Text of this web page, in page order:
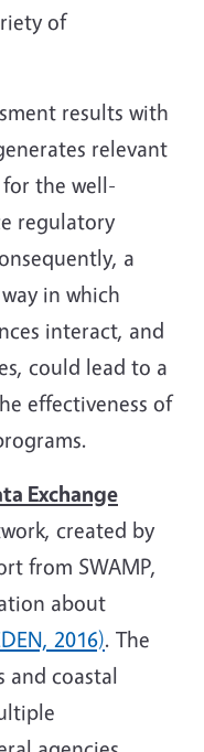
of
results with
relevant
the well-
regulatory
a
in which
interact, and
could lead to a
effectiveness of
Exchange
created by
from SWAMP,
about
2016). The
and coastal